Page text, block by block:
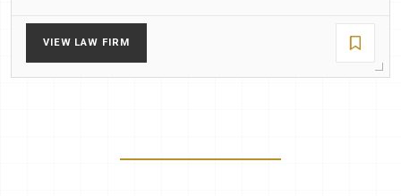
VIEW LAW FIRM